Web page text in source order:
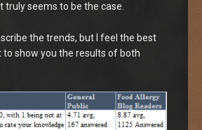
truly seems to be the case.
the trends, but I feel the best
to show you the results of both